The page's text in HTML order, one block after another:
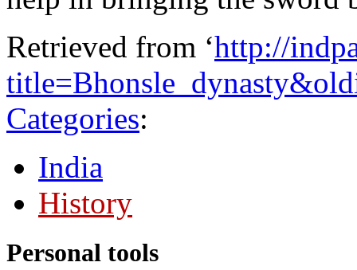
Retrieved from ‘http://
Categories:
India
History
Personal tools